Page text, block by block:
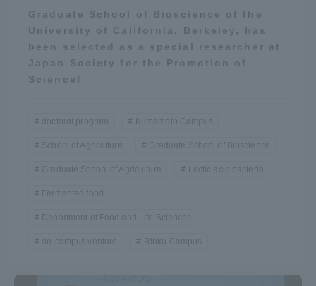
Graduate School of Bioscience of the
University of California, Berkeley, has
been selected as a special researcher at
Japan Society for the Promotion of
Science!
doctoral program Kumamoto Campus
School of Agriculture Graduate School of Bioscience
Graduate School of Agriculture Lactic acid bacteria
Fermented food
Department of Food and Life Sciences
on-campus venture Rinku Campus